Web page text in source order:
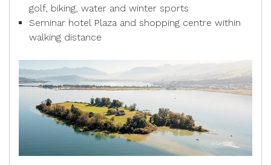
golf, biking, water and winter sports
Seminar hotel Plaza and shopping centre within
walking distance